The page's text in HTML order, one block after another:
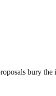
bury